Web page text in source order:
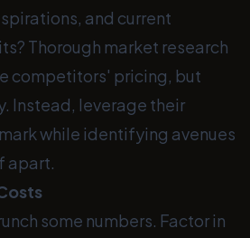
and current
Thorough market research
competitors' pricing, but
Instead, leverage their
while identifying avenues
apart.
some numbers. Factor in